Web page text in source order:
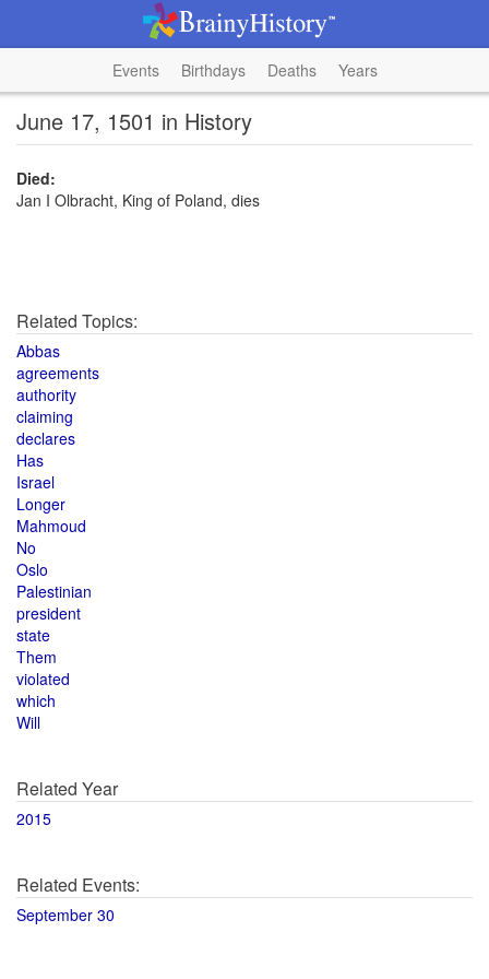
Events Birthdays Deaths Years
June 17, 1501 in History
Died:
Jan I Olbracht, King of Poland, dies
Related Topics:
Abbas
agreements
authority
claiming
declares
Has
Israel
Longer
Mahmoud
No
Oslo
Palestinian
president
state
Them
violated
which
Will
Related Year
2015
Related Events:
September 30